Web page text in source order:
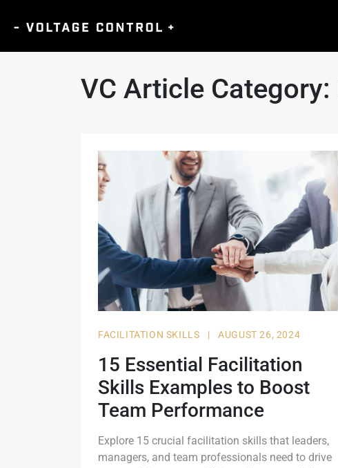
VC Article Category:
FACILITATION SKILLS | AUGUST 26, 2024
15 Essential Facilitation
Skills Examples to Boost
Team Performance
Explore 15 crucial facilitation skills that leaders,
managers, and team professionals need to drive